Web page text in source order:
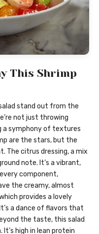
This Shrimp
stand out from the
not just throwing
a symphony of textures
are the stars, but the
The citrus dressing, a mix
note. It’s a vibrant,
component,
the creamy, almost
provides a lovely
a dance of flavors that
the taste, this salad
high in lean protein